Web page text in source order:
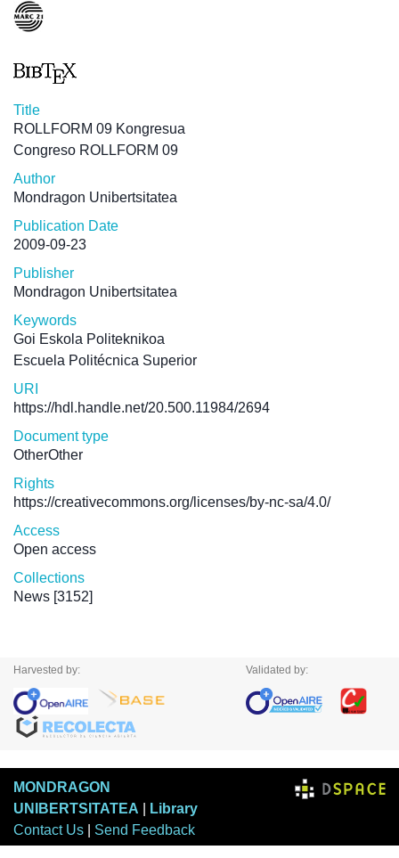
Title
ROLLFORM 09 Kongresua
Congreso ROLLFORM 09
Author
Mondragon Unibertsitatea
Publication Date
2009-09-23
Publisher
Mondragon Unibertsitatea
Keywords
Goi Eskola Politeknikoa
Escuela Politécnica Superior
URI
https://hdl.handle.net/20.500.11984/2694
Document type
OtherOther
Rights
https://creativecommons.org/licenses/by-nc-sa/4.0/
Access
Open access
Collections
News [3152]
Harvested by: Validated by:
MONDRAGON
UNIBERTSITATEA
Library
Contact Us
Send Feedback